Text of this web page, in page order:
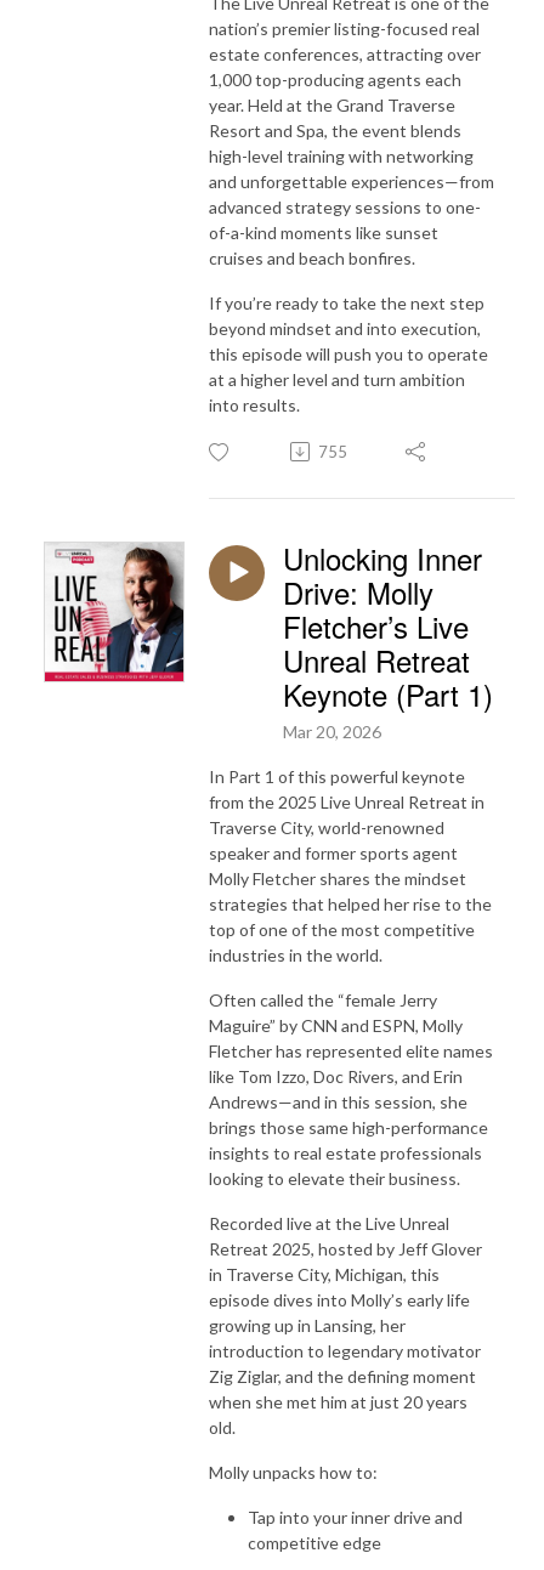
nation’s premier listing-focused real
estate conferences, attracting over
1,000 top-producing agents each
year. Held at the Grand Traverse
Resort and Spa, the event blends
high-level training with networking
and unforgettable experiences—from
advanced strategy sessions to one-
of-a-kind moments like sunset
cruises and beach bonfires.
If you’re ready to take the next step
beyond mindset and into execution,
this episode will push you to operate
at a higher level and turn ambition
into results.
755
Unlocking Inner
Drive: Molly
Fletcher’s Live
Unreal Retreat
Keynote (Part 1)
Mar 20, 2026
In Part 1 of this powerful keynote
from the 2025 Live Unreal Retreat in
Traverse City, world-renowned
speaker and former sports agent
Molly Fletcher shares the mindset
strategies that helped her rise to the
top of one of the most competitive
industries in the world.
Often called the “female Jerry
Maguire” by CNN and ESPN, Molly
Fletcher has represented elite names
like Tom Izzo, Doc Rivers, and Erin
Andrews—and in this session, she
brings those same high-performance
insights to real estate professionals
looking to elevate their business.
Recorded live at theLive Unreal
Retreat 2025, hosted by Jeff Glover
in Traverse City, Michigan, this
episode dives into Molly’s early life
growing up in Lansing, her
introduction to legendary motivator
Zig Ziglar, and the defining moment
when she met him at just 20 years
old.
Molly unpacks how to:
Tap into your inner drive and
competitive edge